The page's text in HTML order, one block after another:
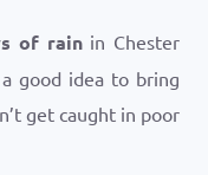
of rainin Chester
good idea to bring
get caught in poor